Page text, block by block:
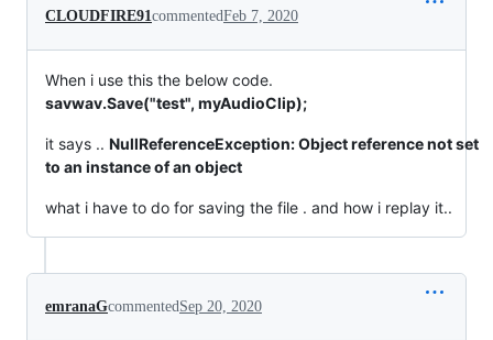
CLOUDFIRE91commentedFeb 7, 2020
When i use this the below code.
savwav.Save("test", myAudioClip);
it says .. NullReferenceException: Object reference not set
to an instance of an object
what i have to do for saving the file . and how i replay it..
emranaGcommentedSep 20, 2020